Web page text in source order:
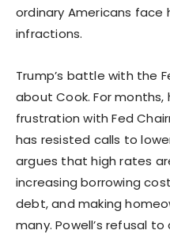
ordinary Americans face
infractions.
Trump’s battle with the
about Cook. For months,
frustration with Fed
has resisted calls to
argues that high rates
increasing borrowing
debt, and making
many. Powell’s refusal